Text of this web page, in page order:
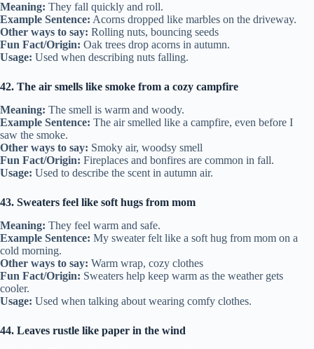
Meaning: They fall quickly and roll.
Example Sentence: Acorns dropped like marbles on the driveway.
Other ways to say: Rolling nuts, bouncing seeds
Fun Fact/Origin: Oak trees drop acorns in autumn.
Usage: Used when describing nuts falling.
42. The air smells like smoke from a cozy campfire
Meaning: The smell is warm and woody.
Example Sentence: The air smelled like a campfire, even before I
saw the smoke.
Other ways to say: Smoky air, woodsy smell
Fun Fact/Origin: Fireplaces and bonfires are common in fall.
Usage: Used to describe the scent in autumn air.
43. Sweaters feel like soft hugs from mom
Meaning: They feel warm and safe.
Example Sentence: My sweater felt like a soft hug from mom on a
cold morning.
Other ways to say: Warm wrap, cozy clothes
Fun Fact/Origin: Sweaters help keep warm as the weather gets
cooler.
Usage: Used when talking about wearing comfy clothes.
44. Leaves rustle like paper in the wind